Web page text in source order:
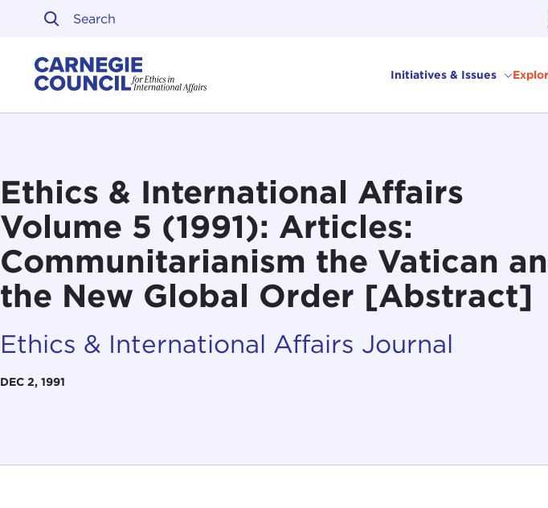
Skip to content
Initiatives & Issues
Ethics & International Affairs
Volume 5 (1991): Articles:
Communitarianism the Vatican
the New Global Order [Abstract]
Ethics & International Affairs Journal
DEC 2, 1991